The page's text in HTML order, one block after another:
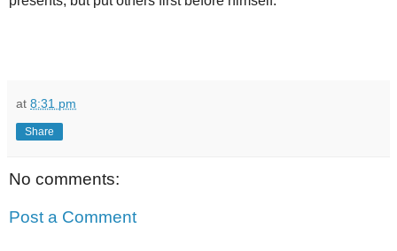
at 8:31 pm
Share
No comments:
Post a Comment